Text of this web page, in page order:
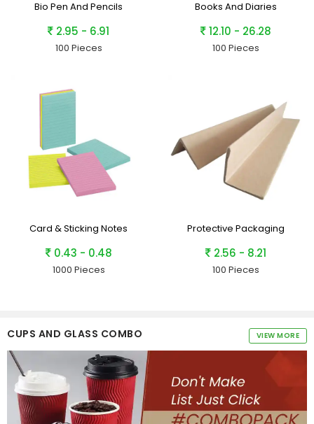
Bio Pen And Pencils
2.95 - 6.91
100 Pieces
Books And Diaries
12.10 - 26.28
100 Pieces
Card & Sticking Notes
0.43 - 0.48
1000 Pieces
Protective Packaging
2.56 - 8.21
100 Pieces
CUPS AND GLASS COMBO VIEW MORE